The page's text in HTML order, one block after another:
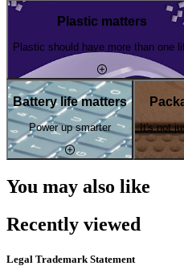
Plastic matters
Plastic should have more than one
Battery life matters
Power up smarter It's not
You may also like
Recently viewed
Legal Trademark Statement